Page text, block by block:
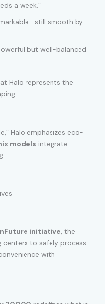
a week.”
smooth by
but well-balanced
Halo represents the
Halo emphasizes eco-
models integrate
initiative, the
centers to safely process
with